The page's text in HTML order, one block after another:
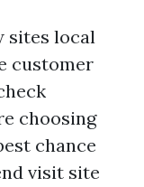
sites local
customer
choosing
chance
visit site